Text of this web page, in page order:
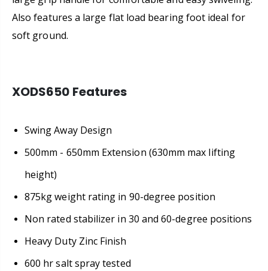
Also features a large flat load bearing foot ideal for
soft ground.
XODS650 Features
Swing Away Design
500mm - 650mm Extension (630mm max lifting
height)
875kg weight rating in 90-degree position
Non rated stabilizer in 30 and 60-degree positions
Heavy Duty Zinc Finish
600 hr salt spray tested